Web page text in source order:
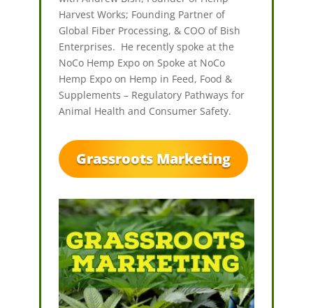
Harvest Works; Founding Partner of
Global Fiber Processing, & COO of Bish
Enterprises. He recently spoke at the
NoCo Hemp Expo on Spoke at NoCo
Hemp Expo on Hemp in Feed, Food &
Supplements – Regulatory Pathways for
Animal Health and Consumer Safety.
Grassroots Marketing